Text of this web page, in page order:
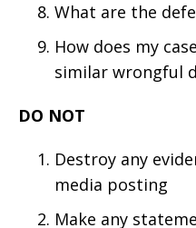
What are the
How does my
similar wrongful
DO NOT
Destroy any
media posting
Make any